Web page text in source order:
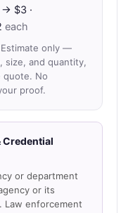
$3 ·
each
Estimate only —
size, and quantity,
quote. No
proof.
Credential
or department
or its
Law enforcement